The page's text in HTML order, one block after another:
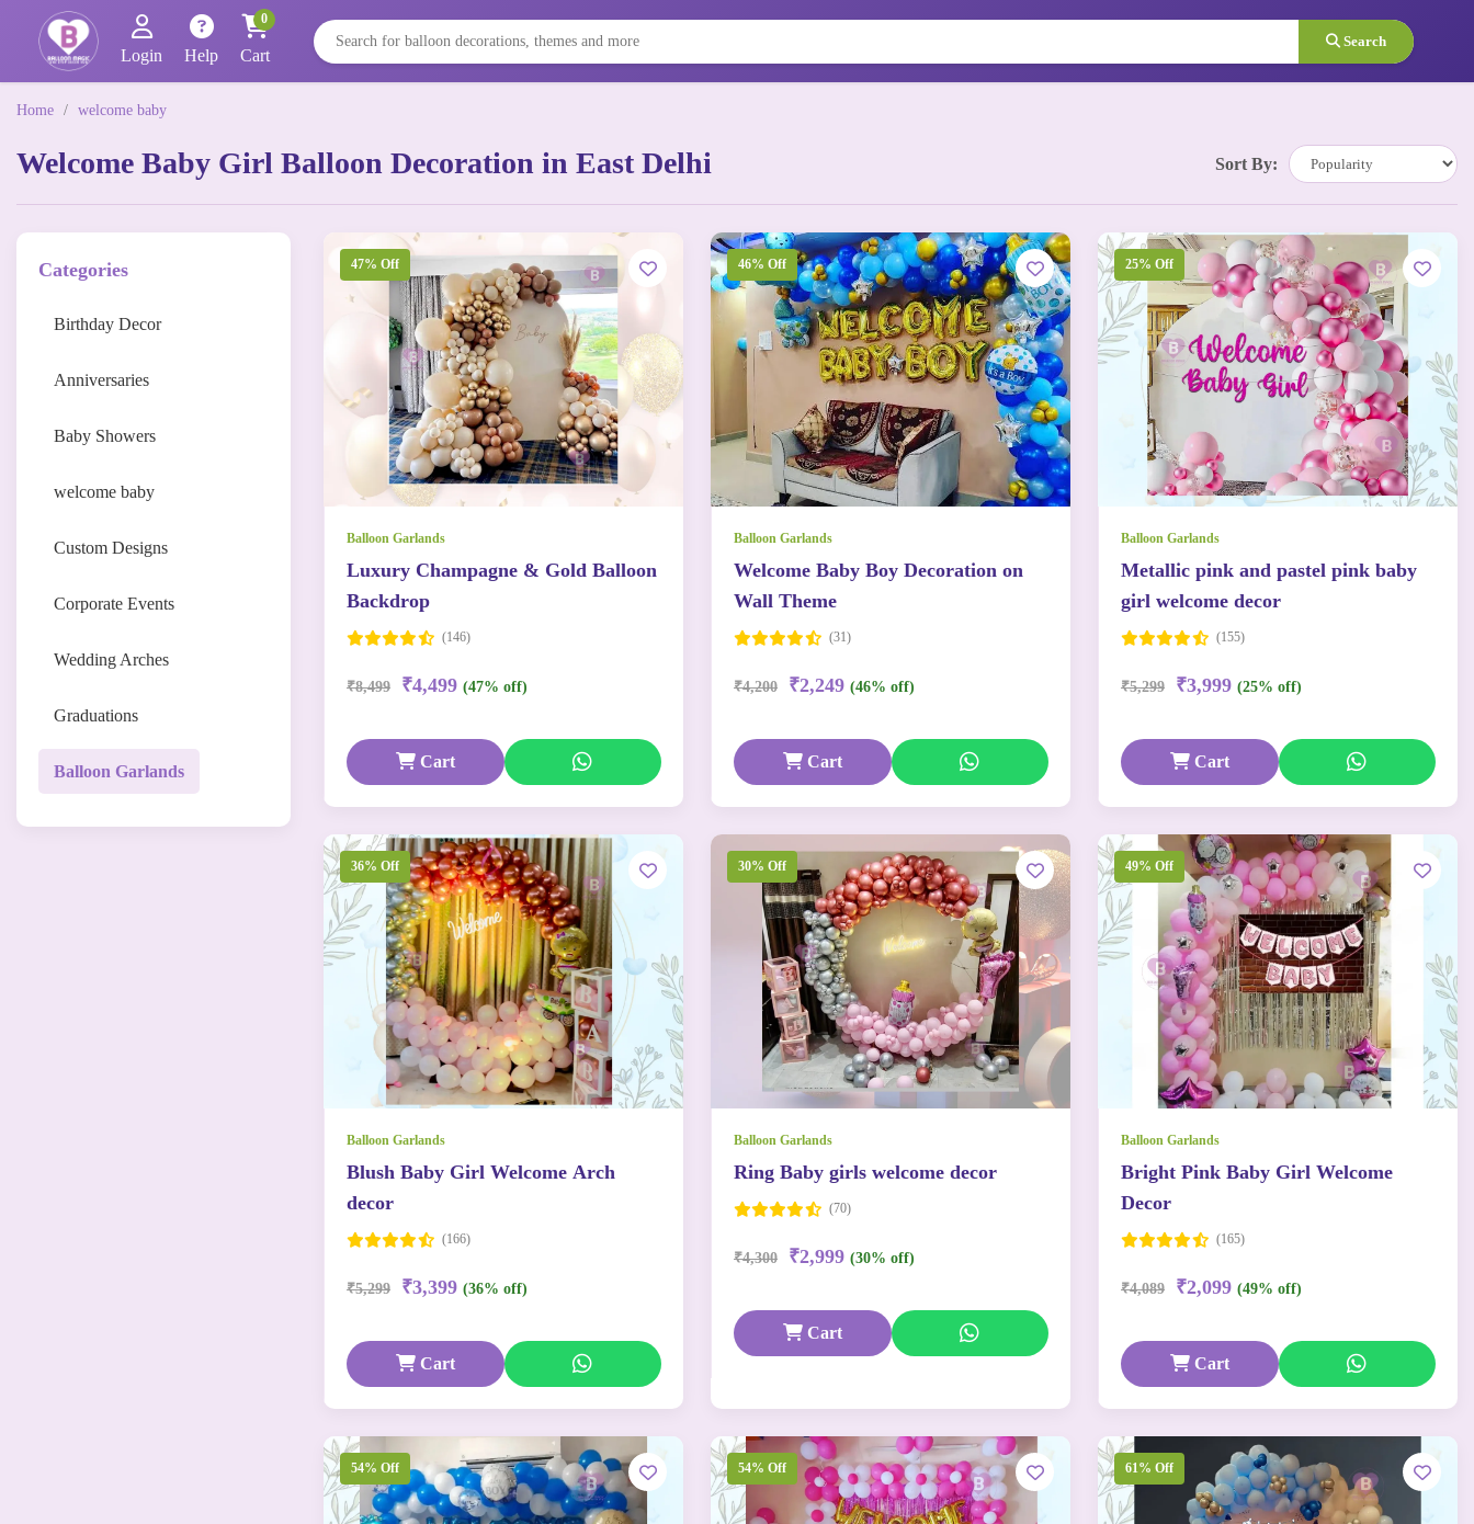
Login Help Cart
0
Search
Home / welcome baby
Welcome Baby Girl Balloon Decoration in East Delhi Sort By:
Categories
Birthday Decor
Anniversaries
Baby Showers
welcome baby
Custom Designs
Corporate Events
Wedding Arches
Graduations
Balloon Garlands
47% Off
Balloon Garlands
Luxury Champagne & Gold Balloon
Backdrop
(146)
₹8,499 ₹4,499 (47% off)
Cart
46% Off
Balloon Garlands
Welcome Baby Boy Decoration on
Wall Theme
(31)
₹4,200 ₹2,249 (46% off)
Cart
25% Off
Balloon Garlands
Metallic pink and pastel pink baby
girl welcome decor
(155)
₹5,299 ₹3,999 (25% off)
Cart
36% Off
Balloon Garlands
Blush Baby Girl Welcome Arch
decor
(166)
₹5,299 ₹3,399 (36% off)
Cart
30% Off
Balloon Garlands
Ring Baby girls welcome decor
(70)
₹4,300 ₹2,999 (30% off)
Cart
49% Off
Balloon Garlands
Bright Pink Baby Girl Welcome
Decor
(165)
₹4,089 ₹2,099 (49% off)
Cart
54% Off 54% Off 61% Off